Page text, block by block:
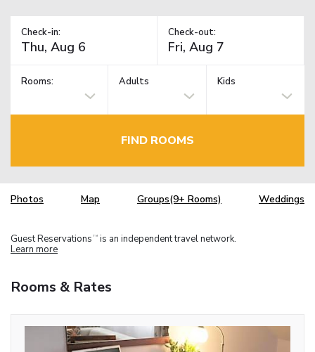
Check-in: Check-out:
Rooms: Adults Kids
FIND ROOMS
Photos Map Groups(9+ Rooms) Weddings
Guest Reservations TM is an independent travel network.
Learn more
Rooms & Rates